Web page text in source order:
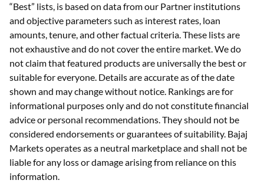
“Best” lists, is based on data from our Partner institutions
and objective parameters such as interest rates, loan
amounts, tenure, and other factual criteria. These lists are
not exhaustive and do not cover the entire market. We do
not claim that featured products are universally the best or
suitable for everyone. Details are accurate as of the date
shown and may change without notice. Rankings are for
informational purposes only and do not constitute financial
advice or personal recommendations. They should not be
considered endorsements or guarantees of suitability. Bajaj
Markets operates as a neutral marketplace and shall not be
liable for any loss or damage arising from reliance on this
information.